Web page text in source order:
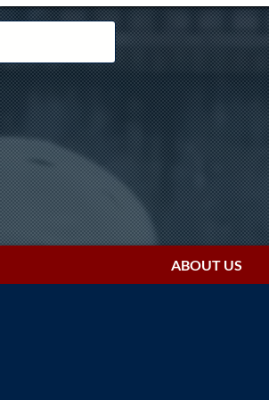
ABOUT US